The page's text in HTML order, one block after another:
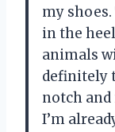
my
in the
animals
definitely
notch
I’m